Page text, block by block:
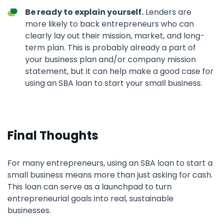
Be ready to explain yourself. Lenders are
more likely to back entrepreneurs who can
clearly lay out their mission, market, and long-
term plan. This is probably already a part of
your business plan and/or company mission
statement, but it can help make a good case for
using an SBA loan to start your small business.
Final Thoughts
For many entrepreneurs, using an SBA loan to start a
small business means more than just asking for cash.
This loan can serve as a launchpad to turn
entrepreneurial goals into real, sustainable
businesses.